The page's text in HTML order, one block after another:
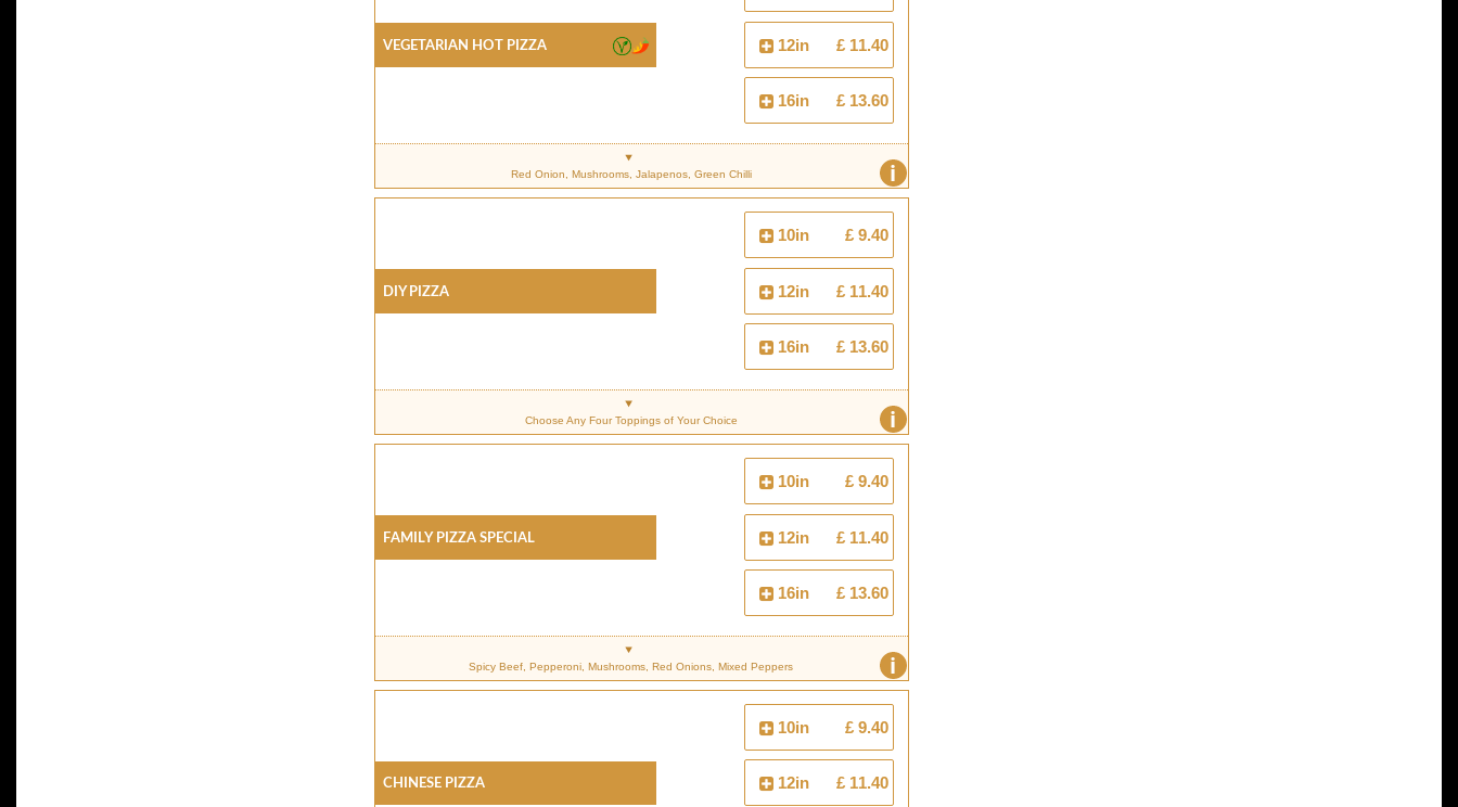
Vegetarian Hot Pizza 12in £ 11.40
16in £ 13.60
i
Red Onion, Mushrooms, Jalapenos, Green Chilli
DIY Pizza
10in £ 9.40
12in £ 11.40
16in £ 13.60
i
Choose Any Four Toppings of Your Choice
Family Pizza Special
10in £ 9.40
12in £ 11.40
16in £ 13.60
i
Spicy Beef, Pepperoni, Mushrooms, Red Onions, Mixed Peppers
Chinese Pizza
10in £ 9.40
12in £ 11.40